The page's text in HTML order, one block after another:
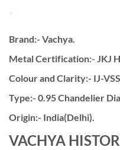
Brand:- Vachya.
Metal Certification:- JKJ
Colour and Clarity:- IJ-
Type:- 0.95 Chandelier
Origin:- India(Delhi).
VACHYA